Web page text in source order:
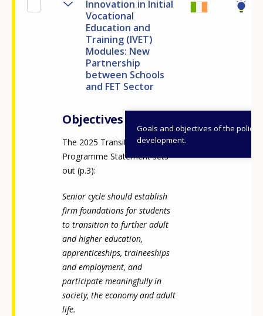
Innovation in Initial
Vocational
Education and
Training (IVET)
Modules: New
Partnership
between Schools
and FET Sector
Objectives
Goals and objectives of the policy
development.
The 2025 Transition Year
Programme Statement sets
out (p.3):
Senior cycle should establish
firm foundations for students
to transition to further adult
and higher education,
apprenticeships, traineeships
and employment, and
participate meaningfully in
society, the economy and adult
life.